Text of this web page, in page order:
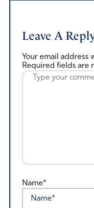
Leave A
Your email address
Required fields are
Name*